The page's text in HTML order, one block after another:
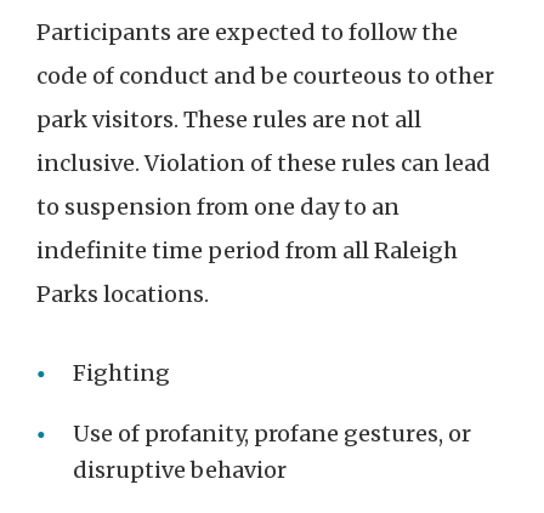
Participants are expected to follow the
code of conduct and be courteous to other
park visitors. These rules are not all
inclusive. Violation of these rules can lead
to suspension from one day to an
indefinite time period from all Raleigh
Parks locations.
Fighting
Use of profanity, profane gestures, or
disruptive behavior